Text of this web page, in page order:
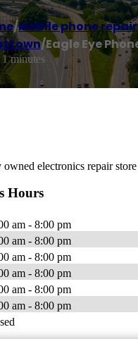
/Mobile phone
/Eagle Eye
minutes
electronics repair
Hours
am - 8:00 pm
am - 8:00 pm
am - 8:00 pm
am - 8:00 pm
am - 8:00 pm
am - 8:00 pm